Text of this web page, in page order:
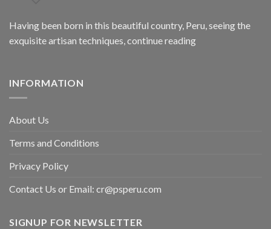
Having been born in this beautiful country, Peru, seeing the
exquisite artisan techniques,continue reading
INFORMATION
About Us
Terms and Conditions
Privacy Policy
Contact Us or Email: cr@psperu.com
SIGNUP FOR NEWSLETTER